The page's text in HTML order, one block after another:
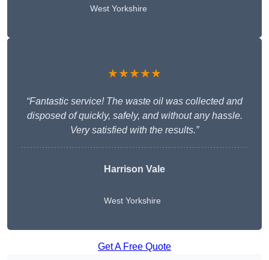
West Yorkshire
★★★★★
“Fantastic service! The waste oil was collected and
disposed of quickly, safely, and without any hassle.
Very satisfied with the results.”
Harrison Vale
West Yorkshire
Get A Free Quote